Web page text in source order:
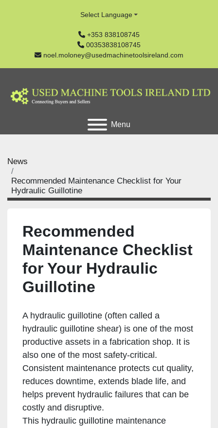
+353 838108745
00353838108745
noel.moloney@usedmachinetoolsireland.com
Select Language
Menu
News
Recommended Maintenance Checklist for Your
Hydraulic Guillotine
Recommended
Maintenance Checklist
for Your Hydraulic
Guillotine
A hydraulic guillotine (often called a
hydraulic guillotine shear) is one of the most
productive assets in a fabrication shop. It is
also one of the most safety-critical.
Consistent maintenance protects cut quality,
reduces downtime, extends blade life, and
helps prevent hydraulic failures that can be
costly and disruptive.
This hydraulic guillotine maintenance